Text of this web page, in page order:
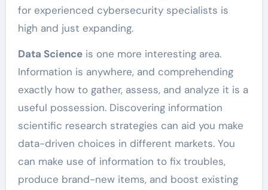
for experienced cybersecurity specialists is
high and just expanding.
Data Scienceis one more interesting area.
Information is anywhere, and comprehending
exactly how to gather, assess, and analyze it is a
useful possession. Discovering information
scientific research strategies can aid you make
data-driven choices in different markets. You
can make use of information to fix troubles,
produce brand-new items, and boost existing